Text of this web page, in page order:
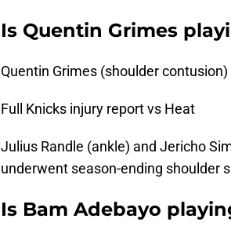
Is Quentin Grimes
Quentin Grimes (shoulder
Full Knicks injury report vs Heat
Julius Randle (ankle) and Jericho
underwent season-ending shoulder
Is Bam Adebayo